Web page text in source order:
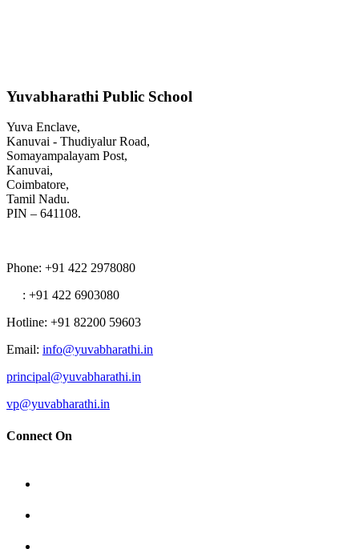
Yuvabharathi Public School
Yuva Enclave,
Kanuvai - Thudiyalur Road,
Somayampalayam Post,
Kanuvai,
Coimbatore,
Tamil Nadu.
PIN – 641108.
Phone: +91 422 2978080
: +91 422 6903080
Hotline: +91 82200 59603
Email: info@yuvabharathi.in
principal@yuvabharathi.in
vp@yuvabharathi.in
Connect On